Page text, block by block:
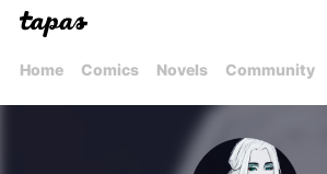
Home Comics Novels Community